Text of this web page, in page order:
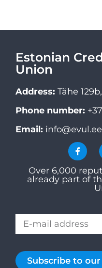
Estonian
Union
Address: Tähe
Phone number:
Email: info@evul.ee
Over 6,000
already part of
Subscribe to